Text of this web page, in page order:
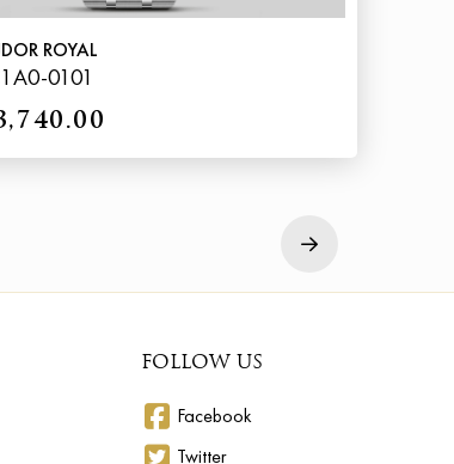
ROYAL
0101
Next
FOLLOW US
Facebook
Twitter